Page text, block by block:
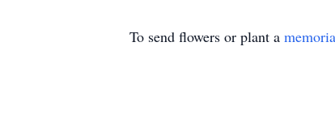
To send flowers or plant a